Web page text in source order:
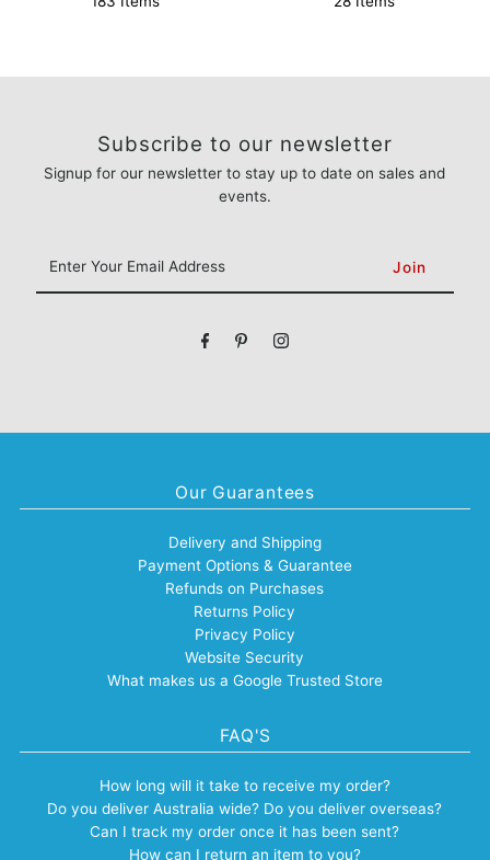
Subscribe to our newsletter
Signup for our newsletter to stay up to date on sales and
events.
Your
Email
Our Guarantees
Delivery and Shipping
Payment Options & Guarantee
Refunds on Purchases
Returns Policy
Privacy Policy
Website Security
What makes us a Google Trusted Store
FAQ'S
How long will it take to receive my order?
Do you deliver Australia wide? Do you deliver overseas?
Can I track my order once it has been sent?
How can I return an item to you?